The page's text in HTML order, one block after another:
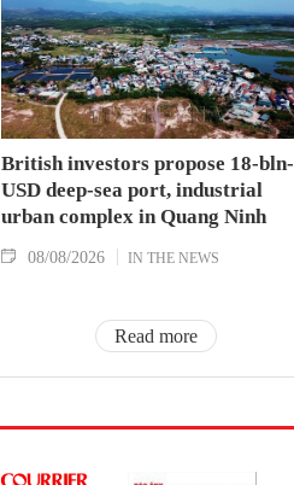
British investors propose 18-bln-
USD deep-sea port, industrial
urban complex in Quang Ninh
08/08/2026 IN THE NEWS
Read more